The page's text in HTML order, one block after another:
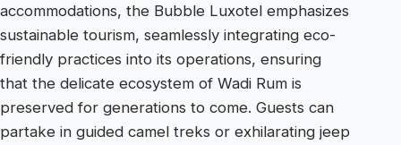
accommodations, the Bubble Luxotel emphasizes
sustainable tourism, seamlessly integrating eco-
friendly practices into its operations, ensuring
that the delicate ecosystem of Wadi Rum is
preserved for generations to come. Guests can
partake in guided camel treks or exhilarating jeep